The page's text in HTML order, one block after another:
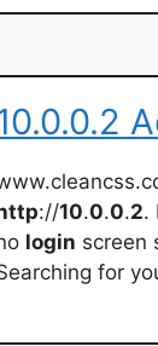
://10.0.0.2.
login screen
for